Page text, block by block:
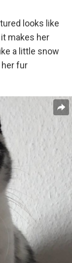
looks like
makes her
a little snow
her fur